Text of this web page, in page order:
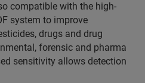
compatible with the high-
system to improve
drugs and drug
forensic and pharma
sensitivity allows detection